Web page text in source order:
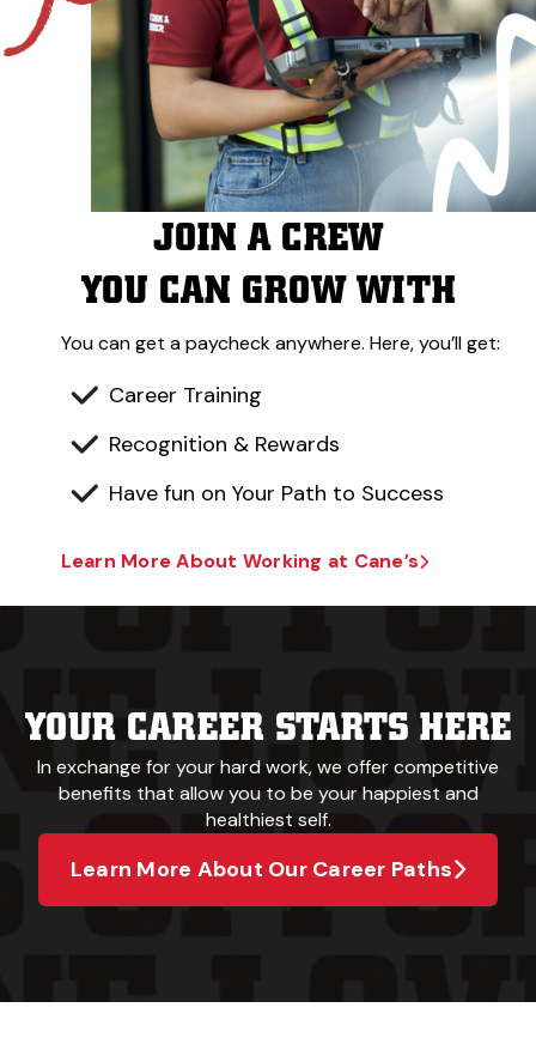
JOIN A CREW
YOU CAN GROW WITH
You can get a paycheck anywhere. Here, you’ll get:
Career Training
Recognition & Rewards
Have fun on Your Path to Success
Learn More About Working at Cane’s
YOUR CAREER STARTS HERE
In exchange for your hard work, we offer competitive
benefits that allow you to be your happiest and
healthiest self.
Learn More About Our Career Paths